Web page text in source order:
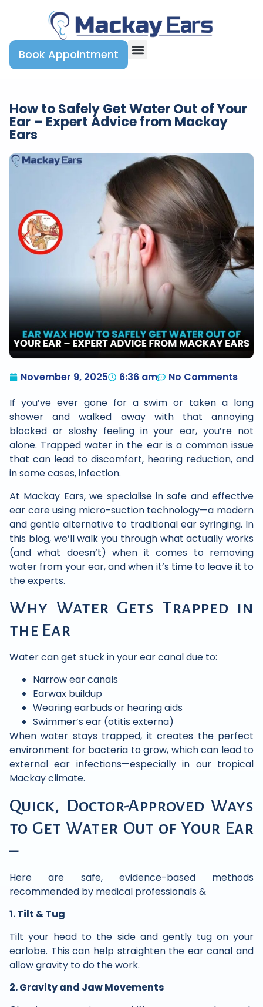
Book Appointment
How to Safely Get Water Out of Your
Ear – Expert Advice from Mackay
Ears
November 9, 2025 6:36 am
No Comments
If you’ve ever gone for a swim or taken a long
shower and walked away with that annoying
blocked or sloshy feeling in your ear, you’re not
alone. Trapped water in the ear is a common issue
that can lead to discomfort, hearing reduction, and
in some cases, infection.
At Mackay Ears, we specialise in safe and effective
ear care using micro-suction technology—a modern
and gentle alternative to traditional ear syringing. In
this blog, we’ll walk you through what actually works
(and what doesn’t) when it comes to removing
water from your ear, and when it’s time to leave it to
the experts.
Why Water Gets Trapped in
the Ear
Water can get stuck in your ear canal due to:
Narrow ear canals
Earwax buildup
Wearing earbuds or hearing aids
Swimmer’s ear (otitis externa)
When water stays trapped, it creates the perfect
environment for bacteria to grow, which can lead to
external ear infections—especially in our tropical
Mackay climate.
Quick, Doctor-Approved Ways
to Get Water Out of Your Ear
–
Here are safe, evidence-based methods
recommended by medical professionals &
1. Tilt & Tug
Tilt your head to the side and gently tug on your
earlobe. This can help straighten the ear canal and
allow gravity to do the work.
2. Gravity and Jaw Movements